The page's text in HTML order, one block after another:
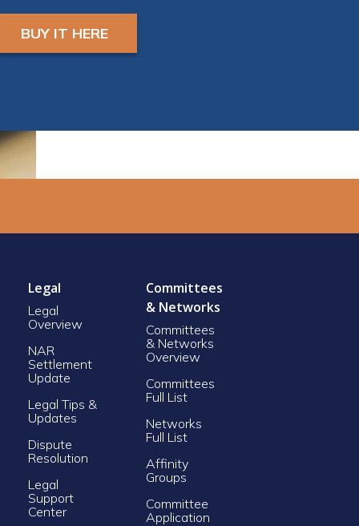
Registrants will receive
BUY IT HERE
Legal
Legal
Overview
NAR
Settlement
Update
Legal Tips &
Updates
Dispute
Resolution
Legal
Support
Center
Committees
& Networks
Committees
& Networks
Overview
Committees
Full List
Networks
Full List
Affinity
Groups
Committee
Application